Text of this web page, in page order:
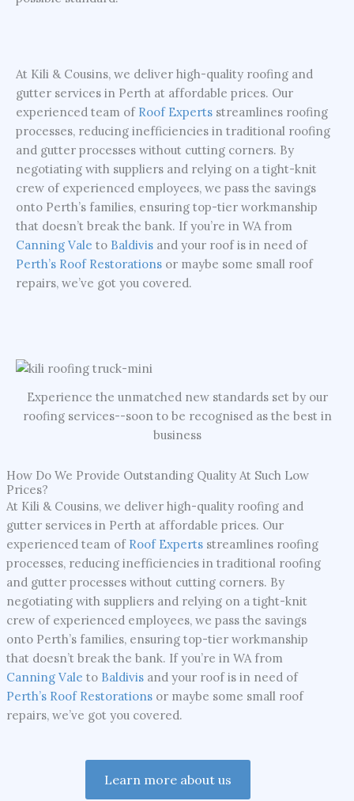
At Kili & Cousins, we deliver high-quality roofing and
gutter services in Perth at affordable prices. Our
experienced team of Roof Experts streamlines roofing
processes, reducing inefficiencies in traditional roofing
and gutter processes without cutting corners. By
negotiating with suppliers and relying on a tight-knit
crew of experienced employees, we pass the savings
onto Perth’s families, ensuring top-tier workmanship
that doesn’t break the bank. If you’re in WA from
Canning Vale to Baldivis and your roof is in need of
Perth’s Roof Restorations or maybe some small roof
repairs, we’ve got you covered.
Experience the unmatched new standards set by our
roofing services--soon to be recognised as the best in
business
How Do We Provide Outstanding Quality At Such Low
Prices?
At Kili & Cousins, we deliver high-quality roofing and
gutter services in Perth at affordable prices. Our
experienced team of Roof Experts streamlines roofing
processes, reducing inefficiencies in traditional roofing
and gutter processes without cutting corners. By
negotiating with suppliers and relying on a tight-knit
crew of experienced employees, we pass the savings
onto Perth’s families, ensuring top-tier workmanship
that doesn’t break the bank. If you’re in WA from
Canning Vale to Baldivis and your roof is in need of
Perth’s Roof Restorations or maybe some small roof
repairs, we’ve got you covered.
Learn more about us